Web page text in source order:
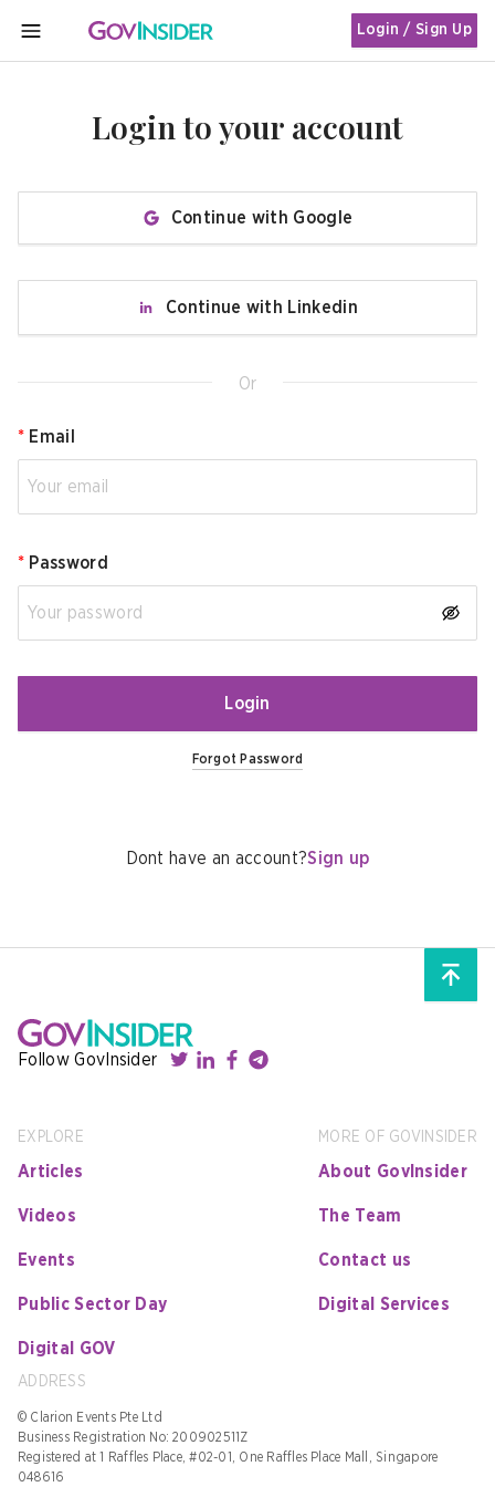
MENU
Login / Sign Up
Login to your account
Continue with Google
Continue with Linkedin
Or
* Email
* Password
Login
Forgot Password
Dont have an account?Sign up
Follow GovInsider
EXPLORE
Articles
Videos
Events
Public Sector Day
Digital GOV
MORE OF GOVINSIDER
About GovInsider
The Team
Contact us
Digital Services
ADDRESS
© Clarion Events Pte Ltd
Business Registration No: 200902511Z
Registered at 1 Raffles Place, #02-01, One Raffles Place Mall, Singapore
048616